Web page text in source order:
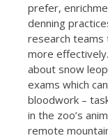
prefer,
denning
research teams
more
about snow
exams which
bloodwork –
in the zoo’s
remote